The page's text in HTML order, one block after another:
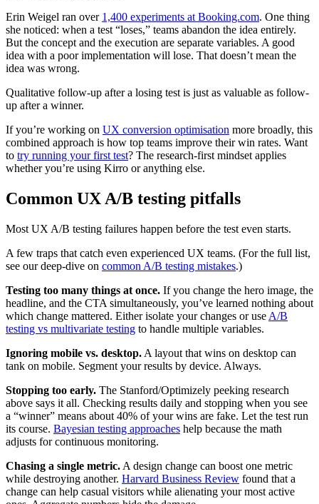
Erin Weigel ran over 1,400 experiments at Booking.com. One thing
she noticed: when a test “loses,” teams abandon the idea entirely.
But the concept and the execution are separate variables. A good
idea with a poor implementation will lose. That doesn’t mean the
idea was wrong.
Qualitative follow-up after a losing test is just as valuable as follow-
up after a winner.
If you’re working on UX conversion optimisation more broadly, this
combined approach is how top teams improve their win rates. Want
to try running your first test? The research-first mindset applies
whether you’re using Kirro or anything else.
Common UX A/B testing pitfalls
Most UX A/B testing failures happen before the test even starts.
A few traps that catch even experienced UX teams. (For the full list,
see our deep-dive on common A/B testing mistakes.)
Testing too many things at once. If you change the hero image, the
headline, and the CTA simultaneously, you’ve learned nothing about
which change mattered. Either isolate your changes or use A/B
testing vs multivariate testing to handle multiple variables.
Ignoring mobile vs. desktop. A layout that wins on desktop can
tank on mobile. Segment your results by device. Always.
Stopping too early. The Stanford/Optimizely peeking research
above says it all. Checking results daily and stopping when you see
a “winner” means about 40% of your wins are fake. Let the test run
its course. Bayesian testing approaches help because the math
adjusts for continuous monitoring.
Chasing a single metric. A design change can boost one metric
while destroying another. Harvard Business Review found that a
change can help casual visitors while alienating your most active